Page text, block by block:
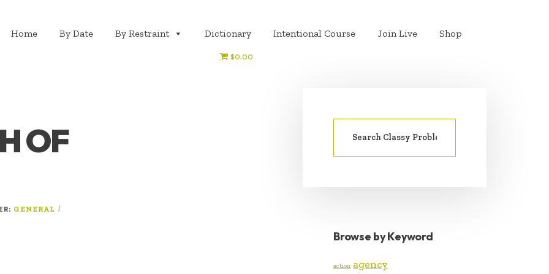
Home By Date By Restraint Dictionary Intentional Course Join Live Shop
$0.00
OF
GENERAL |
PRIMARY
SIDEBAR
Search
Browse by Keyword
action agency